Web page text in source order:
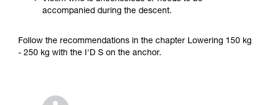
supplementary information.
Mastering these techniques requires specific
your ability to perform these techniques safely
and independently before attempting them
not describe here.
accompanied during the descent.
Follow the recommendations in the chapter Lowering 150 kg
- 250 kg with the I'D S on the anchor.